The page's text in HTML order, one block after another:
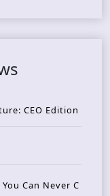
CEO Edition
You Can Never C